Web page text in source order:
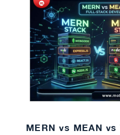
MERN vs MEAN